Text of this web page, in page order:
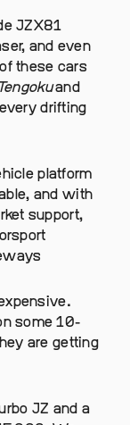
JZX81
and even
these cars
and
drifting
platform
and with
support,
some 10-
are getting
JZ and a